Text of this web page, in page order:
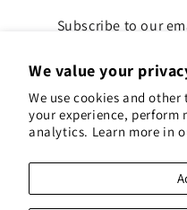
We value your
We use cookies and
your experience,
analytics. Learn more in
Subscribe to our
Email